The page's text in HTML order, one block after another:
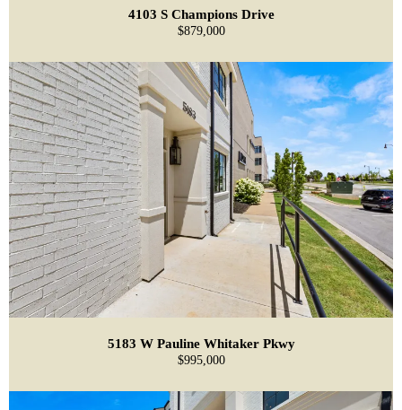
4103 S Champions Drive
$879,000
5183 W Pauline Whitaker Pkwy
$995,000